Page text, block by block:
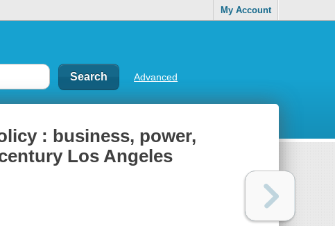
My Account
Advanced
: business, power,
Los Angeles